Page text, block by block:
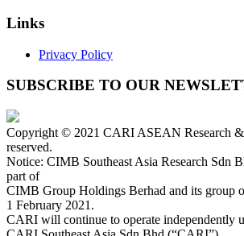
Links
Privacy Policy
SUBSCRIBE TO OUR
Copyright © 2021 CARI ASEAN Research
reserved.
Notice: CIMB Southeast Asia Research Sdn
part of
CIMB Group Holdings Berhad and its group
1 February 2021.
CARI will continue to operate independently